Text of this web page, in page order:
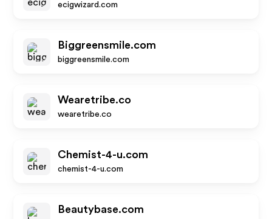
ecigwizard.com
Biggreensmile.com
biggreensmile.com
Wearetribe.co
wearetribe.co
Chemist-4-u.com
chemist-4-u.com
Beautybase.com